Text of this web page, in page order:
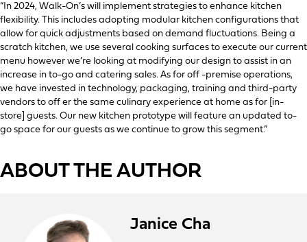
“In 2024, Walk-On’s will implement strategies to enhance kitchen
flexibility. This includes adopting modular kitchen configurations that
allow for quick adjustments based on demand fluctuations. Being a
scratch kitchen, we use several cooking surfaces to execute our current
menu however we’re looking at modifying our design to assist in an
increase in to-go and catering sales. As for off -premise operations,
we have invested in technology, packaging, training and third-party
vendors to off er the same culinary experience at home as for [in-
store] guests. Our new kitchen prototype will feature an updated to-
go space for our guests as we continue to grow this segment.”
ABOUT THE AUTHOR
Janice Cha